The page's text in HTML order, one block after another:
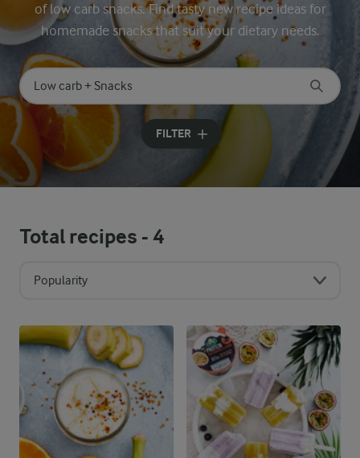
of low carb snacks. Find tasty new recipe ideas for
homemade snacks that suit your dietary needs.
Search for category
Input search terms to search
FILTER
Total recipes -4
Popularity